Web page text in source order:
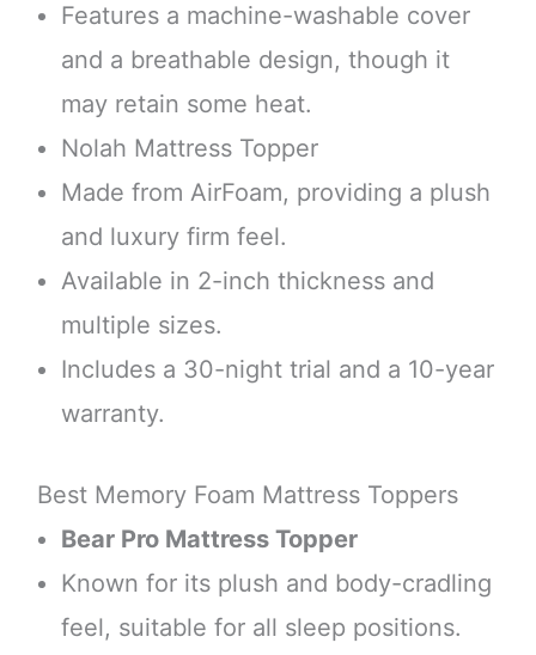
Features a machine-washable cover
and a breathable design, though it
may retain some heat.
Nolah Mattress Topper
Made from AirFoam, providing a plush
and luxury firm feel.
Available in 2-inch thickness and
multiple sizes.
Includes a 30-night trial and a 10-year
warranty.
Best Memory Foam Mattress Toppers
Bear Pro Mattress Topper
Known for its plush and body-cradling
feel, suitable for all sleep positions.